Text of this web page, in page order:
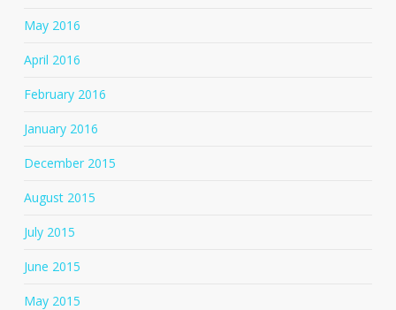
May 2016
April 2016
February 2016
January 2016
December 2015
August 2015
July 2015
June 2015
May 2015